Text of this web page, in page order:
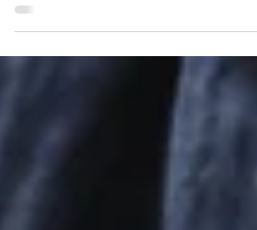
Message Scripture: Ephesians 1:13-14 |